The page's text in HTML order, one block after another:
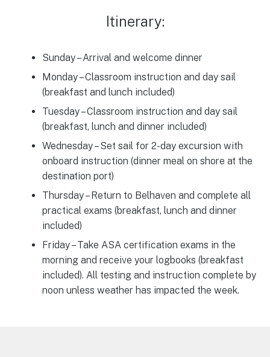
Itinerary:
Sunday – Arrival and welcome dinner
Monday – Classroom instruction and day sail
(breakfast and lunch included)
Tuesday – Classroom instruction and day sail
(breakfast, lunch and dinner included)
Wednesday – Set sail for 2-day excursion with
onboard instruction (dinner meal on shore at the
destination port)
Thursday – Return to Belhaven and complete all
practical exams (breakfast, lunch and dinner
included)
Friday – Take ASA certification exams in the
morning and receive your logbooks (breakfast
included). All testing and instruction complete by
noon unless weather has impacted the week.